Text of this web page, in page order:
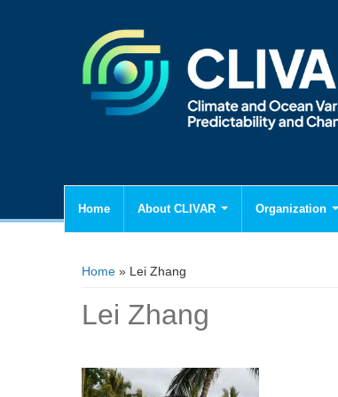
Home About CLIVAR Organization
You are here
Home » Lei Zhang
Lei Zhang